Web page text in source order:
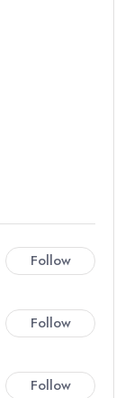
Follow
Follow
Follow